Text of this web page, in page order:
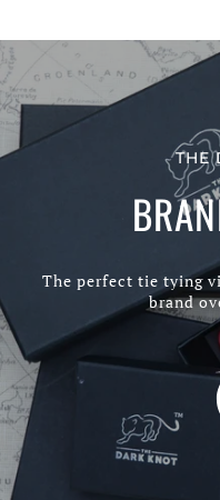
THE
The perfect tie tying
brand